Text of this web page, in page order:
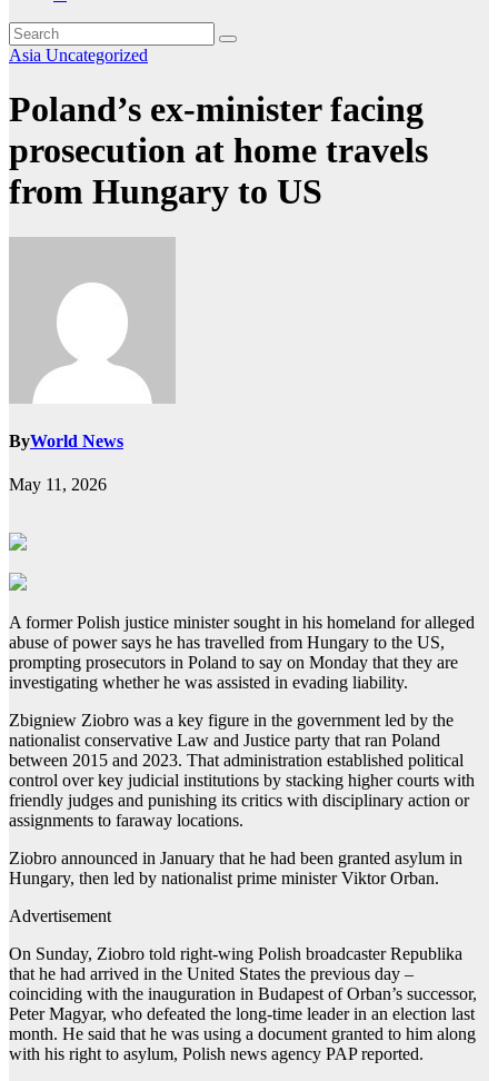
Asia Uncategorized
Poland’s ex-minister facing
prosecution at home travels
from Hungary to US
ByWorld News
May 11, 2026
A former Polish justice minister sought in his homeland for alleged
abuse of power says he has travelled from Hungary to the US,
prompting prosecutors in Poland to say on Monday that they are
investigating whether he was assisted in evading liability.
Zbigniew Ziobro was a key figure in the government led by the
nationalist conservative Law and Justice party that ran Poland
between 2015 and 2023. That administration established political
control over key judicial institutions by stacking higher courts with
friendly judges and punishing its critics with disciplinary action or
assignments to faraway locations.
Ziobro announced in January that he had been granted asylum in
Hungary, then led by nationalist prime minister Viktor Orban.
Advertisement
On Sunday, Ziobro told right-wing Polish broadcaster Republika
that he had arrived in the United States the previous day –
coinciding with the inauguration in Budapest of Orban’s successor,
Peter Magyar, who defeated the long-time leader in an election last
month. He said that he was using a document granted to him along
with his right to asylum, Polish news agency PAP reported.